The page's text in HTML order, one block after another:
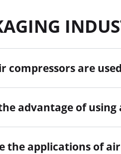
compressors are
advantage of
the applications of